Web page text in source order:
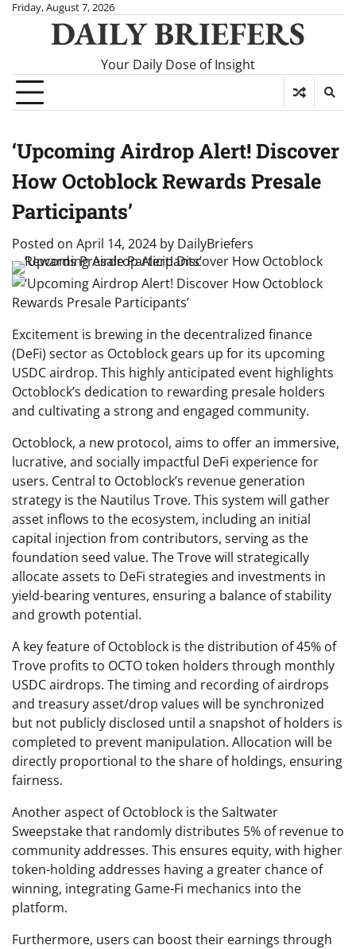
SkipFriday, August 7, 2026
DAILY BRIEFERS
Your Daily Dose of Insight
‘Upcoming Airdrop Alert! Discover
How Octoblock Rewards Presale
Participants’
Posted on April 14, 2024 by DailyBriefers
Excitement is brewing in the decentralized finance
(DeFi) sector as Octoblock gears up for its upcoming
USDC airdrop. This highly anticipated event highlights
Octoblock’s dedication to rewarding presale holders
and cultivating a strong and engaged community.
Octoblock, a new protocol, aims to offer an immersive,
lucrative, and socially impactful DeFi experience for
users. Central to Octoblock’s revenue generation
strategy is the Nautilus Trove. This system will gather
asset inflows to the ecosystem, including an initial
capital injection from contributors, serving as the
foundation seed value. The Trove will strategically
allocate assets to DeFi strategies and investments in
yield-bearing ventures, ensuring a balance of stability
and growth potential.
A key feature of Octoblock is the distribution of 45% of
Trove profits to OCTO token holders through monthly
USDC airdrops. The timing and recording of airdrops
and treasury asset/drop values will be synchronized
but not publicly disclosed until a snapshot of holders is
completed to prevent manipulation. Allocation will be
directly proportional to the share of holdings, ensuring
fairness.
Another aspect of Octoblock is the Saltwater
Sweepstake that randomly distributes 5% of revenue to
community addresses. This ensures equity, with higher
token-holding addresses having a greater chance of
winning, integrating Game-Fi mechanics into the
platform.
Furthermore, users can boost their earnings through